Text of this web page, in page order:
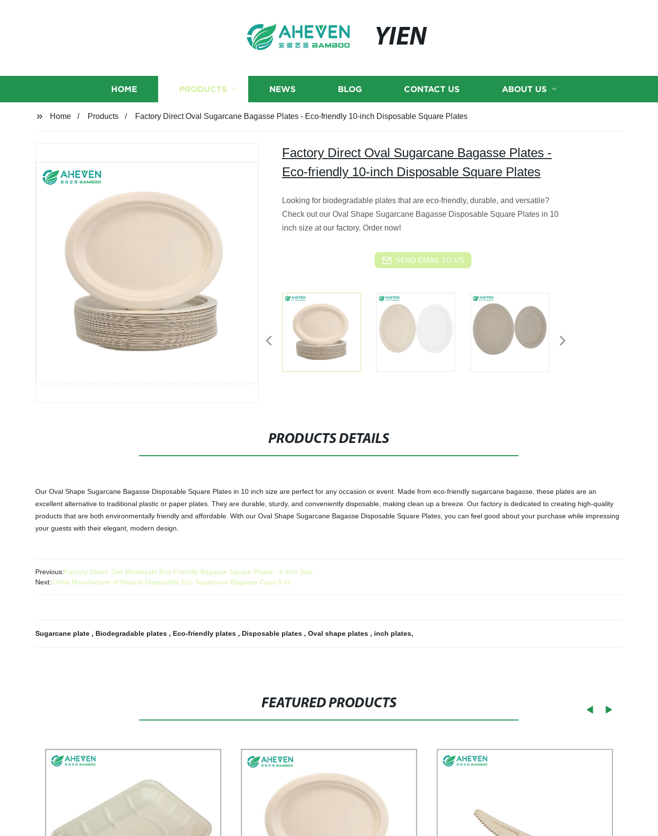
YIEN
HOME PRODUCTS NEWS BLOG CONTACT US ABOUT US
Home Products Factory Direct Oval Sugarcane Bagasse Plates - Eco-friendly 10-inch Disposable Square Plates
Factory Direct Oval Sugarcane Bagasse Plates -
Eco-friendly 10-inch Disposable Square Plates
Looking for biodegradable plates that are eco-friendly, durable, and versatile?
Check out our Oval Shape Sugarcane Bagasse Disposable Square Plates in 10
inch size at our factory. Order now!
SEND EMAIL TO US
PRODUCTS DETAILS
Our Oval Shape Sugarcane Bagasse Disposable Square Plates in 10 inch size are perfect for any occasion or event. Made from eco-friendly sugarcane bagasse, these plates are an
excellent alternative to traditional plastic or paper plates. They are durable, sturdy, and conveniently disposable, making clean up a breeze. Our factory is dedicated to creating high-quality
products that are both environmentally friendly and affordable. With our Oval Shape Sugarcane Bagasse Disposable Square Plates, you can feel good about your purchase while impressing
your guests with their elegant, modern design.
Previous:Factory Direct: Get Wholesale Eco-Friendly Bagasse Square Plates - 9 inch Size
Next:China Manufacture of Natural Disposable Eco Sugarcane Bagasse Cups 8 oz
Sugarcane plate , Biodegradable plates , Eco-friendly plates , Disposable plates , Oval shape plates , inch plates,
FEATURED PRODUCTS